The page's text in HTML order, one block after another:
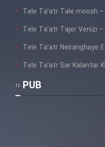
Tele Ta’atr Tale moosh
Tele Ta’atr Tajer Venizi
Tele Ta’atr Neiranghaye
Tele Ta’atr Sar Kalantar
PUB